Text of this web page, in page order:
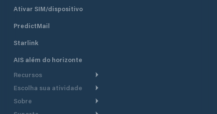
Ativar SIM/dispositivo
PredictMail
Starlink
AIS além do horizonte
Recursos
Roteamento meteorológico
Escolha sua atividade
Cruzeiro
Sobre